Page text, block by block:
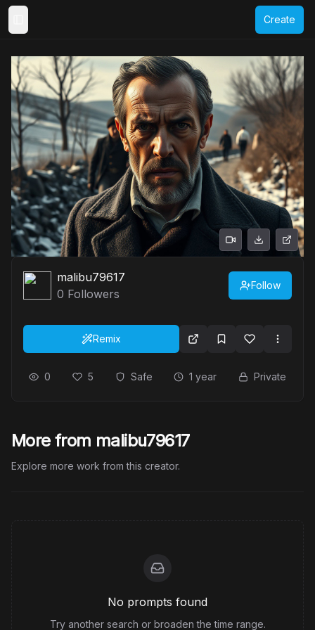
Create
malibu79617
0 Followers
Follow
Remix
0 5 Safe 1 year Private
More from malibu79617
Explore more work from this creator.
No prompts found
Try another search or broaden the time range.